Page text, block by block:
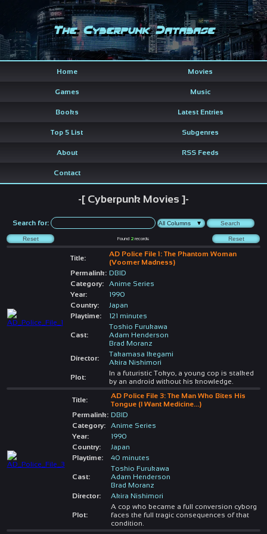
The Cyberpunk Database
Home Movies
Games Music
Books Latest Entries
Top 5 List Subgenres
About RSS Feeds
Contact
-[ Cyberpunk Movies ]-
Search for:
Found 2records
Title:
AD Police File 1: The Phantom Woman
(Voomer Madness)
Permalink: DBID
Category:
Anime Series
Year:
1990
Country:
Japan
Playtime:
121 minutes
Cast:
Toshio Furukawa
Adam Henderson
Brad Moranz
Director:
Takamasa Ikegami
Akira Nishimori
Plot:
In a futuristic Tokyo, a young cop is stalked
by an android without his knowledge.
Title:
AD Police File 3: The Man Who Bites His
Tongue (I Want Medicine...)
Permalink: DBID
Category:
Anime Series
Year:
1990
Country:
Japan
Playtime:
40 minutes
Cast:
Toshio Furukawa
Adam Henderson
Brad Moranz
Director:
Akira Nishimori
Plot:
A cop who became a full conversion cyborg
faces the full tragic consequences of that
condition.